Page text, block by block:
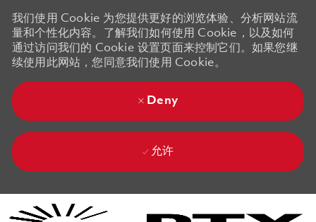
我们使用 Cookie 为您提供更好的浏览体验、分析网站流
量和个性化内容。了解我们如何使用 Cookie，以及如何
通过访问我们的 Cookie 设置页面来控制它们。如果您继
续使用此网站，您同意我们使用 Cookie。
Deny
允许